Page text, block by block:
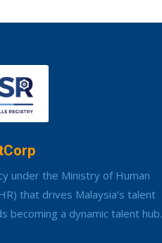
under the Ministry of Human
that drives Malaysia’s talent
becoming a dynamic talent hub.